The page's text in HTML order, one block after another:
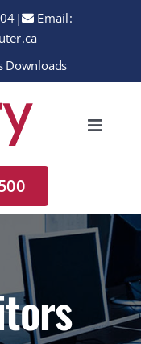
|
Email:
Downloads
Toggle